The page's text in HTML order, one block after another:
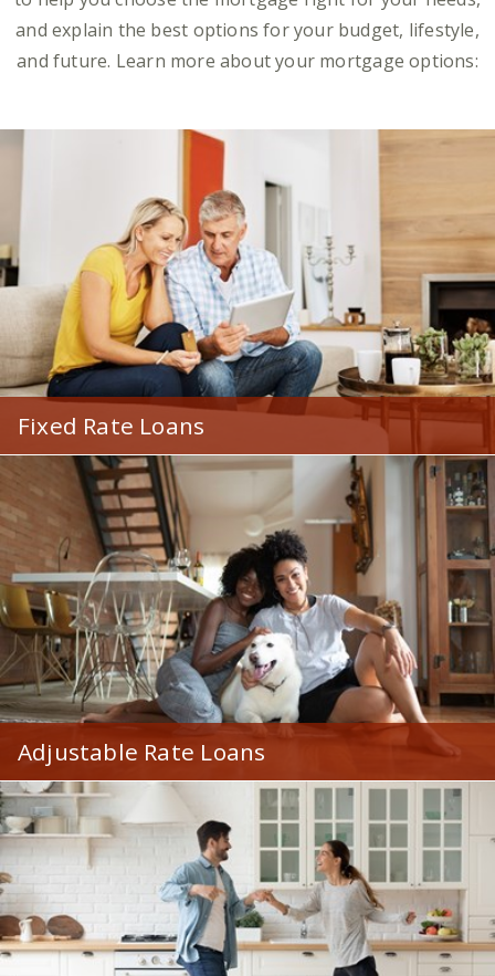
and explain the best options for your budget, lifestyle,
and future. Learn more about your mortgage options:
Fixed Rate Loans
Lock in a low rate and payment that remains
constant, no matter how much mortgage rates
fluctuate.
Adjustable Rate Loans
With lower rates and flexible loan terms, ARMs are
beneficial to a variety of home buyers.